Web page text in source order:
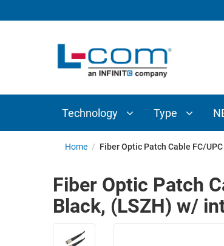
Technology Type
INTERCONNECT
COMPONENTS
ETHERNET
TELEPHONY
ADAPTERS
WIRELESS
AP/ROUTERS/ADAPTERS
AMPLIFIERS
Home / Fiber Optic Patch Cable FC/
Fiber Optic Patch
Black, (LSZH) w/